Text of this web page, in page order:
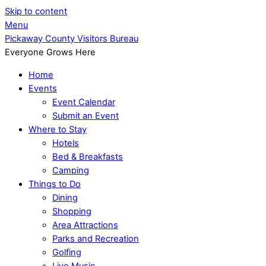
Skip to content
Menu
Pickaway County Visitors Bureau
Everyone Grows Here
Home
Events
Event Calendar
Submit an Event
Where to Stay
Hotels
Bed & Breakfasts
Camping
Things to Do
Dining
Shopping
Area Attractions
Parks and Recreation
Golfing